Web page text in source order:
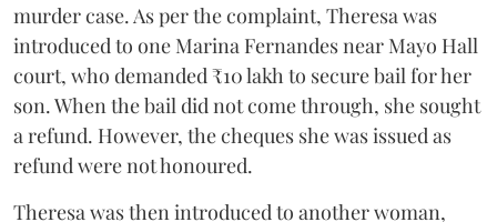
murder case. As per the complaint, Theresa was
introduced to one Marina Fernandes near Mayo Hall
court, who demanded ₹10 lakh to secure bail for her
son. When the bail did not come through, she sought
a refund. However, the cheques she was issued as
refund were not honoured.
Theresa was then introduced to another woman,